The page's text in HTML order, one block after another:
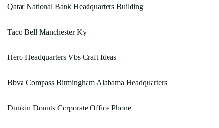
Qatar National Bank Headquarters Building
Taco Bell Manchester Ky
Hero Headquarters Vbs Craft Ideas
Bbva Compass Birmingham Alabama Headquarters
Dunkin Donuts Corporate Office Phone